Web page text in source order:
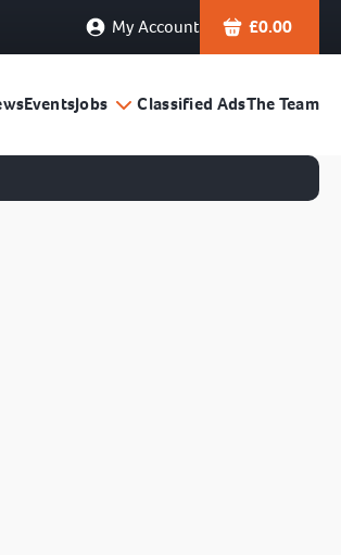
My Account £0.00
EventsJobs Classified AdsThe Team